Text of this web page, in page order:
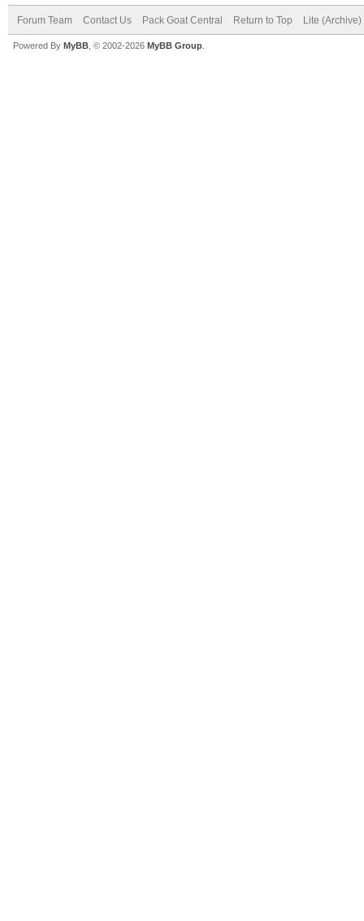
Forum Team Contact Us Pack Goat Central Return to Top Lite (Archive)
Powered By MyBB , © 2002-2026 MyBB Group